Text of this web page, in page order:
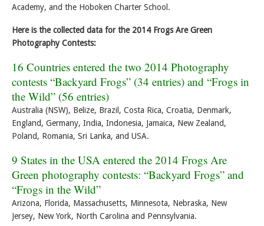
Academy, and the Hoboken Charter School.
Here is the collected data for the 2014 Frogs Are Green
Photography Contests:
16 Countries entered the two 2014 Photography
contests “Backyard Frogs” (34 entries) and “Frogs in
the Wild” (56 entries)
Australia (NSW), Belize, Brazil, Costa Rica, Croatia, Denmark,
England, Germany, India, Indonesia, Jamaica, New Zealand,
Poland, Romania, Sri Lanka, and USA.
9 States in the USA entered the 2014 Frogs Are
Green photography contests: “Backyard Frogs” and
“Frogs in the Wild”
Arizona, Florida, Massachusetts, Minnesota, Nebraska, New
Jersey, New York, North Carolina and Pennsylvania.